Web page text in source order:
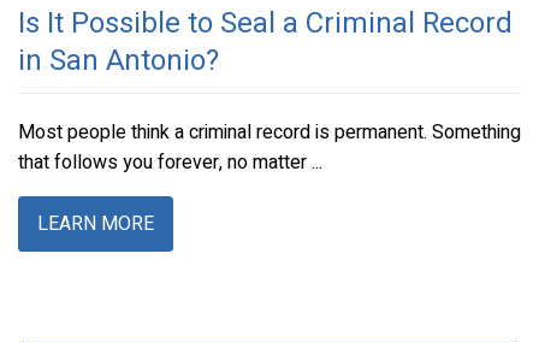
Is It Possible to Seal a Criminal Record
in San Antonio?
Most people think a criminal record is permanent. Something
that follows you forever, no matter ...
LEARN MORE